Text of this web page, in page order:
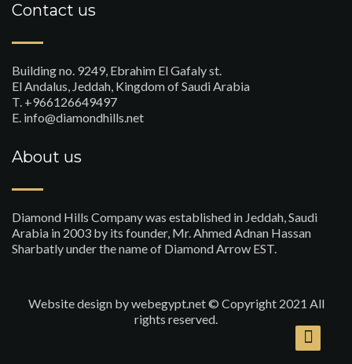
Contact us
Building no. 9249, Ebrahim El Gafaly st.
El Andalus, Jeddah, Kingdom of Saudi Arabia
T. +966126649497
E. info@diamondhills.net
About us
Diamond Hills Company was established in Jeddah, Saudi
Arabia in 2003 by its founder, Mr. Ahmed Adnan Hassan
Sharbatly under the name of Diamond Arrow EST.
Website designby webegypt.net © Copyright 2021 All
rights reserved.